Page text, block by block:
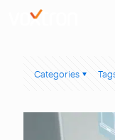
Categories